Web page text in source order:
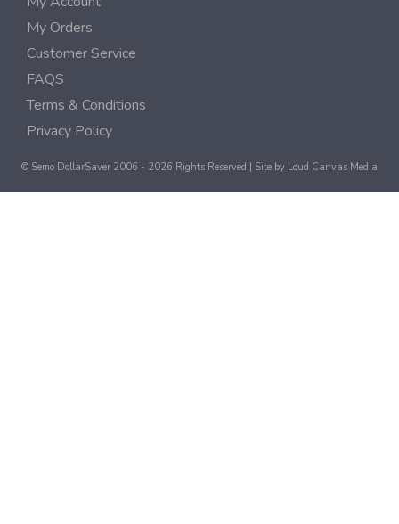
My Orders
Customer Service
FAQS
Terms & Conditions
Privacy Policy
© Semo DollarSaver 2006 - 2026 Rights Reserved | Site by Loud Canvas Media